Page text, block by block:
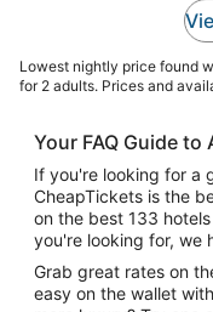
Lowest nightly price found
for 2 adults. Prices and
Your FAQ Guide
If you're looking for a
CheapTickets is the
on the best 133
you're looking for, we
Grab great rates on
easy on the wallet